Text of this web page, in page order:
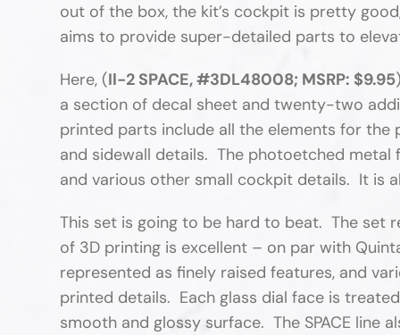
out of the box, the kit’s cockpit is pretty
aims to provide super-detailed parts to
Here, (Il-2 SPACE, #3DL48008; MSRP: $9.95
a section of decal sheet and twenty-two
printed parts include all the elements for the
and sidewall details. The photoetched
and various other small cockpit details. It is
This set is going to be hard to beat. The set
of 3D printing is excellent – on par with
represented as finely raised features, and
printed details. Each glass dial face is
smooth and glossy surface. The SPACE line